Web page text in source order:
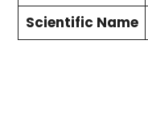
Scientific Name